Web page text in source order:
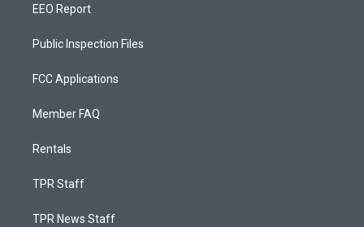
EEO Report
Public Inspection Files
FCC Applications
Member FAQ
Rentals
TPR Staff
TPR News Staff